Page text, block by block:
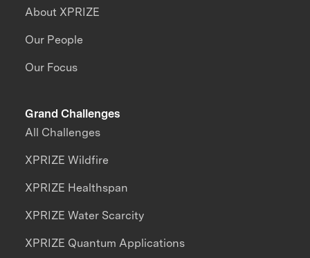
About XPRIZE
Our People
Our Focus
Grand Challenges
All Challenges
XPRIZE Wildfire
XPRIZE Healthspan
XPRIZE Water Scarcity
XPRIZE Quantum Applications